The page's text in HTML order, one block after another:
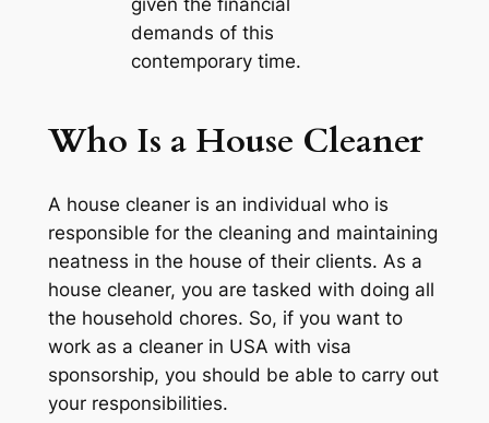
demands of this
contemporary time.
Who Is a House Cleaner
A house cleaner is an individual who is
responsible for the cleaning and maintaining
neatness in the house of their clients. As a
house cleaner, you are tasked with doing all
the household chores. So, if you want to
work as a cleaner in USA with visa
sponsorship, you should be able to carry out
your responsibilities.